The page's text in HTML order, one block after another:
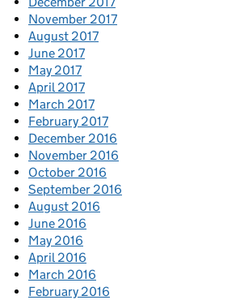
November 2017
August 2017
June 2017
May 2017
April 2017
March 2017
February 2017
December 2016
November 2016
October 2016
September 2016
August 2016
June 2016
May 2016
April 2016
March 2016
February 2016